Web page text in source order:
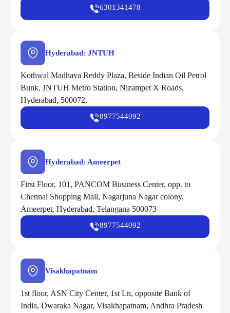
6301341478
Hyderabad: JNTUH
Kothwal Madhava Reddy Plaza, Beside Indian Oil Petrol
Bunk, JNTUH Metro Station, Nizampet X Roads,
Hyderabad, 500072.
8977544092
Hyderabad: Ameerpet
First Floor, 101, PANCOM Business Center, opp. to
Chennai Shopping Mall, Nagarjuna Nagar colony,
Ameerpet, Hyderabad, Telangana 500073
8977544092
Visakhapatnam
1st floor, ASN City Center, 1st Ln, opposite Bank of
India, Dwaraka Nagar, Visakhapatnam, Andhra Pradesh